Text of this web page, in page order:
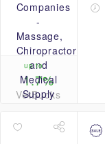
up to
1.7%
VetBucks